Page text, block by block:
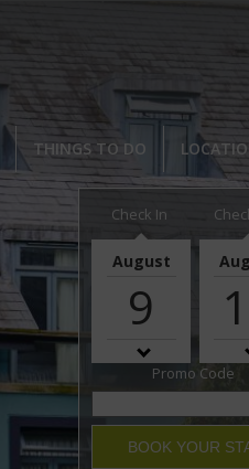
THINGS TO DO
Check In
August
9
Promo Code
BOOK YOUR